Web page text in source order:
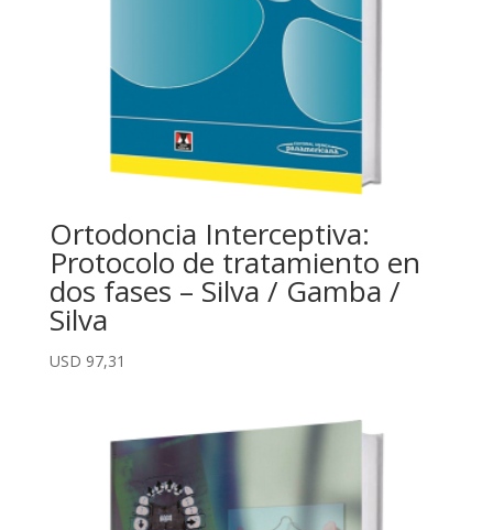
Ortodoncia Interceptiva:
Protocolo de tratamiento en
dos fases – Silva / Gamba /
Silva
USD 97,31